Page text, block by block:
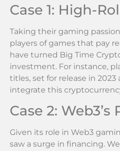
Case 1: High-
Taking their gaming
players of games that pay
have turned Big Time
investment. For instance,
titles, set for release in 2023
integrate this
Case 2: Web3’s
Given its role in Web3
saw a surge in financing.